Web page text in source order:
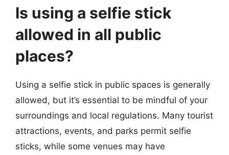
Is using a selfie stick
allowed in all public
places?
Using a selfie stick in public spaces is generally
allowed, but it’s essential to be mindful of your
surroundings and local regulations. Many tourist
attractions, events, and parks permit selfie
sticks, while some venues may have